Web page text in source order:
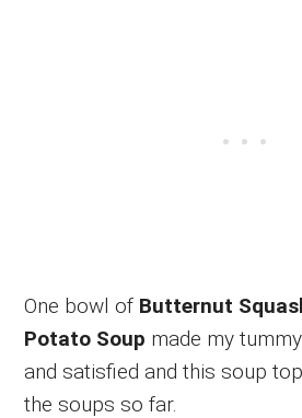
One bowl of Butternut
Potato Soup made my
and satisfied and this soup
the soups so far.